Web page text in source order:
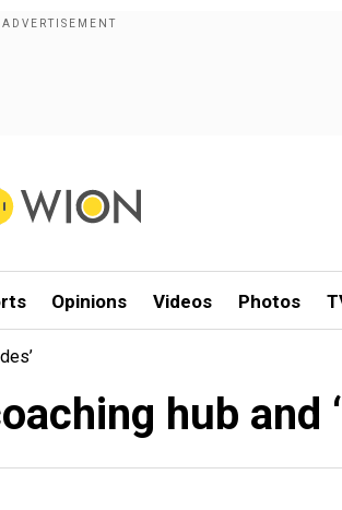
Opinions Videos Photos
hub and